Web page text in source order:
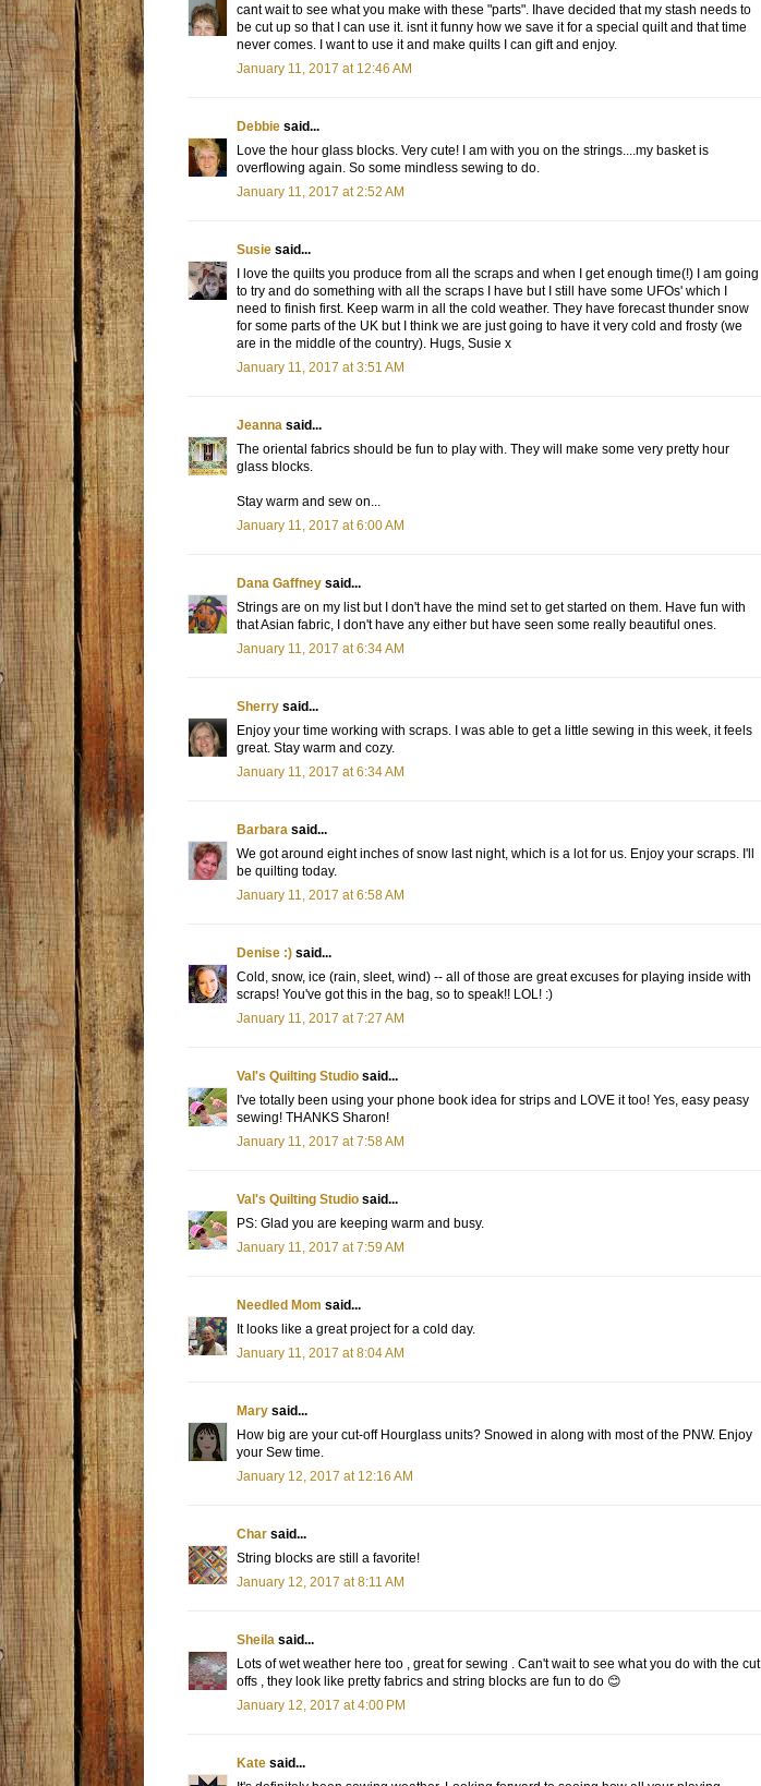
cant wait to see what you make with these "parts". Ihave decided that my stash needs to
be cut up so that I can use it. isnt it funny how we save it for a special quilt and that time
never comes. I want to use it and make quilts I can gift and enjoy.
January 11, 2017 at 12:46 AM
Debbie said...
Love the hour glass blocks. Very cute! I am with you on the strings....my basket is
overflowing again. So some mindless sewing to do.
January 11, 2017 at 2:52 AM
Susie said...
I love the quilts you produce from all the scraps and when I get enough time(!) I am going
to try and do something with all the scraps I have but I still have some UFOs' which I
need to finish first. Keep warm in all the cold weather. They have forecast thunder snow
for some parts of the UK but I think we are just going to have it very cold and frosty (we
are in the middle of the country). Hugs, Susie x
January 11, 2017 at 3:51 AM
Jeanna said...
The oriental fabrics should be fun to play with. They will make some very pretty hour
glass blocks.
Stay warm and sew on...
January 11, 2017 at 6:00 AM
Dana Gaffney said...
Strings are on my list but I don't have the mind set to get started on them. Have fun with
that Asian fabric, I don't have any either but have seen some really beautiful ones.
January 11, 2017 at 6:34 AM
Sherry said...
Enjoy your time working with scraps. I was able to get a little sewing in this week, it feels
great. Stay warm and cozy.
January 11, 2017 at 6:34 AM
Barbara said...
We got around eight inches of snow last night, which is a lot for us. Enjoy your scraps. I'll
be quilting today.
January 11, 2017 at 6:58 AM
Denise :) said...
Cold, snow, ice (rain, sleet, wind) -- all of those are great excuses for playing inside with
scraps! You've got this in the bag, so to speak!! LOL! :)
January 11, 2017 at 7:27 AM
Val's Quilting Studio said...
I've totally been using your phone book idea for strips and LOVE it too! Yes, easy peasy
sewing! THANKS Sharon!
January 11, 2017 at 7:58 AM
Val's Quilting Studio said...
PS: Glad you are keeping warm and busy.
January 11, 2017 at 7:59 AM
Needled Mom said...
It looks like a great project for a cold day.
January 11, 2017 at 8:04 AM
Mary said...
How big are your cut-off Hourglass units? Snowed in along with most of the PNW. Enjoy
your Sew time.
January 12, 2017 at 12:16 AM
Char said...
String blocks are still a favorite!
January 12, 2017 at 8:11 AM
Sheila said...
Lots of wet weather here too , great for sewing . Can't wait to see what you do with the cut
offs , they look like pretty fabrics and string blocks are fun to do 😊
January 12, 2017 at 4:00 PM
Kate said...